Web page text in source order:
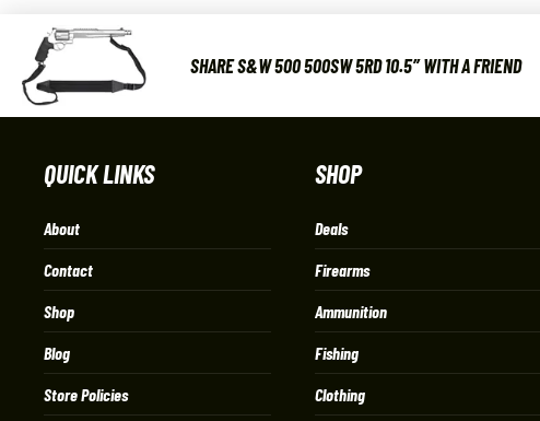
SHARE S&W 500 500SW 5RD 10.5″ WITH A FRIEND
QUICK LINKS
About
Contact
Shop
Blog
Store Policies
SHOP
Deals
Firearms
Ammunition
Fishing
Clothing